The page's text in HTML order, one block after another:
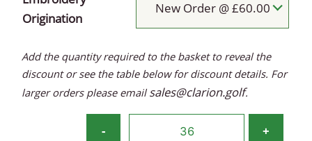
Origination
New Order @ £60.00
Add the quantity required to the basket to reveal the
discount or see the table below for discount details. For
larger orders please email sales@clarion.golf.
- +